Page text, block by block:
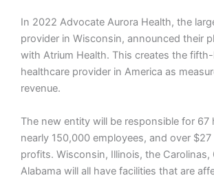
In 2022 Advocate Aurora Health, the
provider in Wisconsin, announced their
with Atrium Health. This creates the
healthcare provider in America as
revenue.
The new entity will be responsible for 67
nearly 150,000 employees, and over
profits. Wisconsin, Illinois, the Carolinas,
Alabama will all have facilities that are